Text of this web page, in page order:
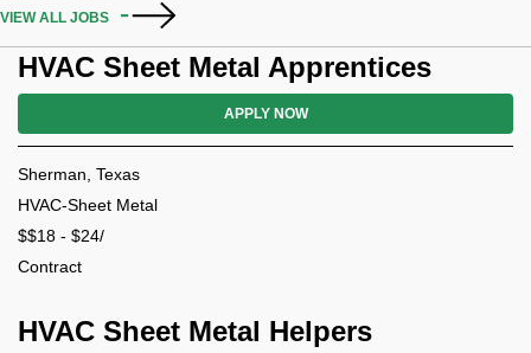
VIEW ALL JOBS
HVAC Sheet Metal Apprentices
APPLY NOW
Sherman, Texas
HVAC-Sheet Metal
$$18 - $24/
Contract
HVAC Sheet Metal Helpers